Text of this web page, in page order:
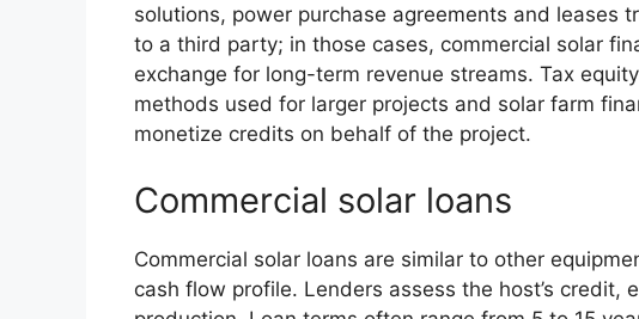
solutions, power purchase agreements and leases
to a third party; in those cases, commercial solar
exchange for long-term revenue streams. Tax
methods used for larger projects and solar farm
monetize credits on behalf of the project.
Commercial solar loans
Commercial solar loans are similar to other
cash flow profile. Lenders assess the host’s credit,